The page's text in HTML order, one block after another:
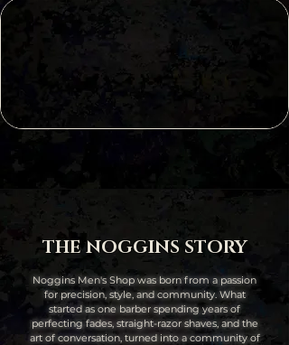
The Pitch
Best of KC
2024
THE NOGGINS STORY
Noggins Men's Shop was born from a passion
for precision, style, and community. What
started as one barber spending years of
perfecting fades, straight-razor shaves, and the
art of conversation, turned into a community of